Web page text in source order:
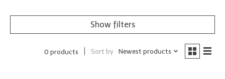
Show filters
0 products Sort by Newest products